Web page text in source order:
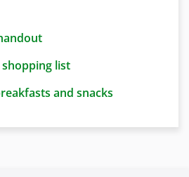
list
and snacks